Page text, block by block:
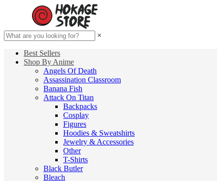
×
Best Sellers
Shop By Anime
Angels Of Death
Assassination Classroom
Banana Fish
Attack On Titan
Backpacks
Cosplay
Figures
Hoodies & Sweatshirts
Jewelry & Accessories
Other
T-Shirts
Black Butler
Bleach